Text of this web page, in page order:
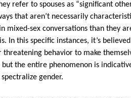
refer to spouses as “significant
that aren’t necessarily
mixed-sex conversations than they
In this specific instances, it’s
behavior to make
but the entire phenomenon is
gender.